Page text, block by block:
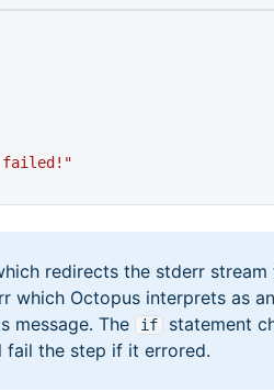
failed!"
redirects the stderr
which Octopus interprets as
message. The
if
statement
fail the step if it errored.